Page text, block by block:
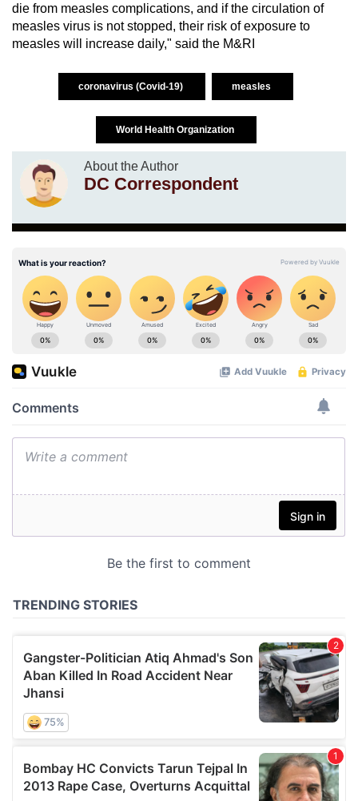
die from measles complications, and if the circulation of
measles virus is not stopped, their risk of exposure to
measles will increase daily," said the M&RI
coronavirus (Covid-19) measles
World Health Organization
About the Author
DC Correspondent